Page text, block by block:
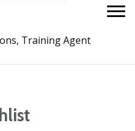
Training Agent